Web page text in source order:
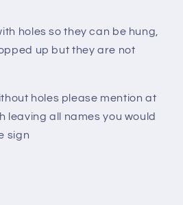
holes so they can be hung,
up but they are not
holes please mention at
leaving all names you would
sign